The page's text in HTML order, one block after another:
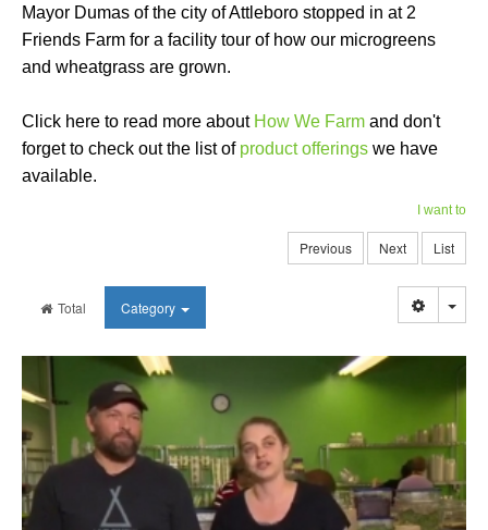
Mayor Dumas of the city of Attleboro stopped in at 2
Friends Farm for a facility tour of how our microgreens
and wheatgrass are grown.
Click here to read more about How We Farm and don't
forget to check out the list of product offerings we have
available.
I want to
Previous Next List
Total Category